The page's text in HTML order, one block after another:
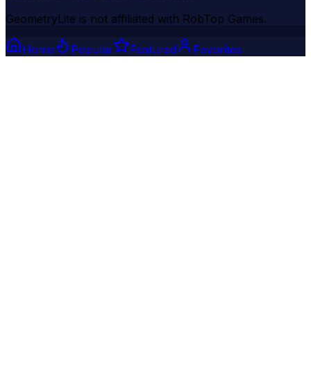
GeometryLite is not affiliated with RobTop Games.
Home Popular Featured Favorites